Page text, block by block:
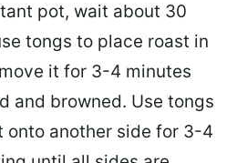
pot, wait about 30
tongs to place roast in
it for 3-4 minutes
and browned. Use tongs
onto another side for 3-4